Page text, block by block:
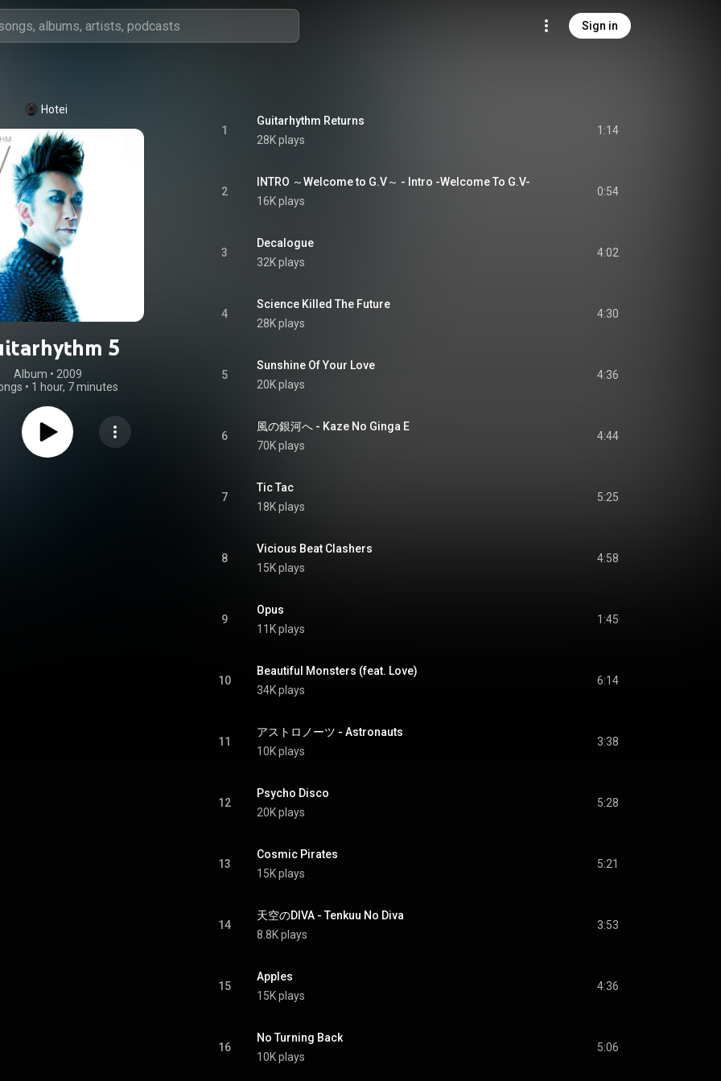
Sign in
Hotei
5
Album • 2009
• 1 hour, 7 minutes
1
Guitarhythm Returns
28K plays
1:14
2
INTRO ～Welcome to G.V～ - Intro -Welcome To G.V-
16K plays
0:54
3
Decalogue
32K plays
4:02
4
Science Killed The Future
28K plays
4:30
5
Sunshine Of Your Love
20K plays
4:36
6
風の銀河へ - Kaze No Ginga E
70K plays
4:44
7
Tic Tac
18K plays
5:25
8
Vicious Beat Clashers
15K plays
4:58
9
Opus
11K plays
1:45
10
Beautiful Monsters (feat. Love)
34K plays
6:14
11
アストロノーツ - Astronauts
10K plays
3:38
12
Psycho Disco
20K plays
5:28
13
Cosmic Pirates
15K plays
5:21
14
天空のDIVA - Tenkuu No Diva
8.8K plays
3:53
15
Apples
15K plays
4:36
16
No Turning Back
10K plays
5:06